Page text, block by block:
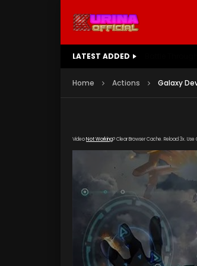
LATEST ADDED
Home Actions Galaxy
VideoNot Working? Clear Browser Cache. Reload 3x. Use